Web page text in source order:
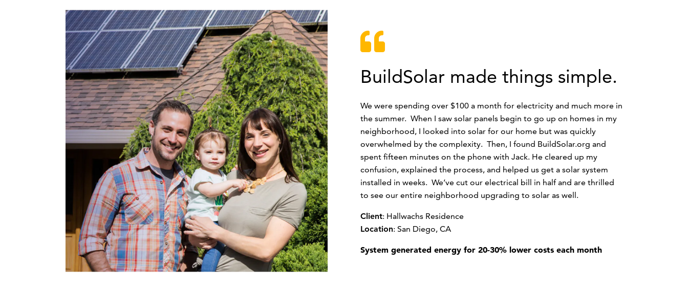
BuildSolar made things simple.
We were spending over $100 a month for electricity and much more in
the summer. When I saw solar panels begin to go up on homes in my
neighborhood, I looked into solar for our home but was quickly
overwhelmed by the complexity. Then, I found BuildSolar.org and
spent fifteen minutes on the phone with Jack. He cleared up my
confusion, explained the process, and helped us get a solar system
installed in weeks. We’ve cut our electrical bill in half and are thrilled
to see our entire neighborhood upgrading to solar as well.
Client: Hallwachs Residence
Location: San Diego, CA
System generated energy for 20-30% lower costs each month